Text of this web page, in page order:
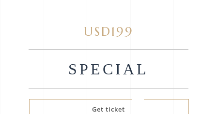
USD199
SPECIAL
Get ticket